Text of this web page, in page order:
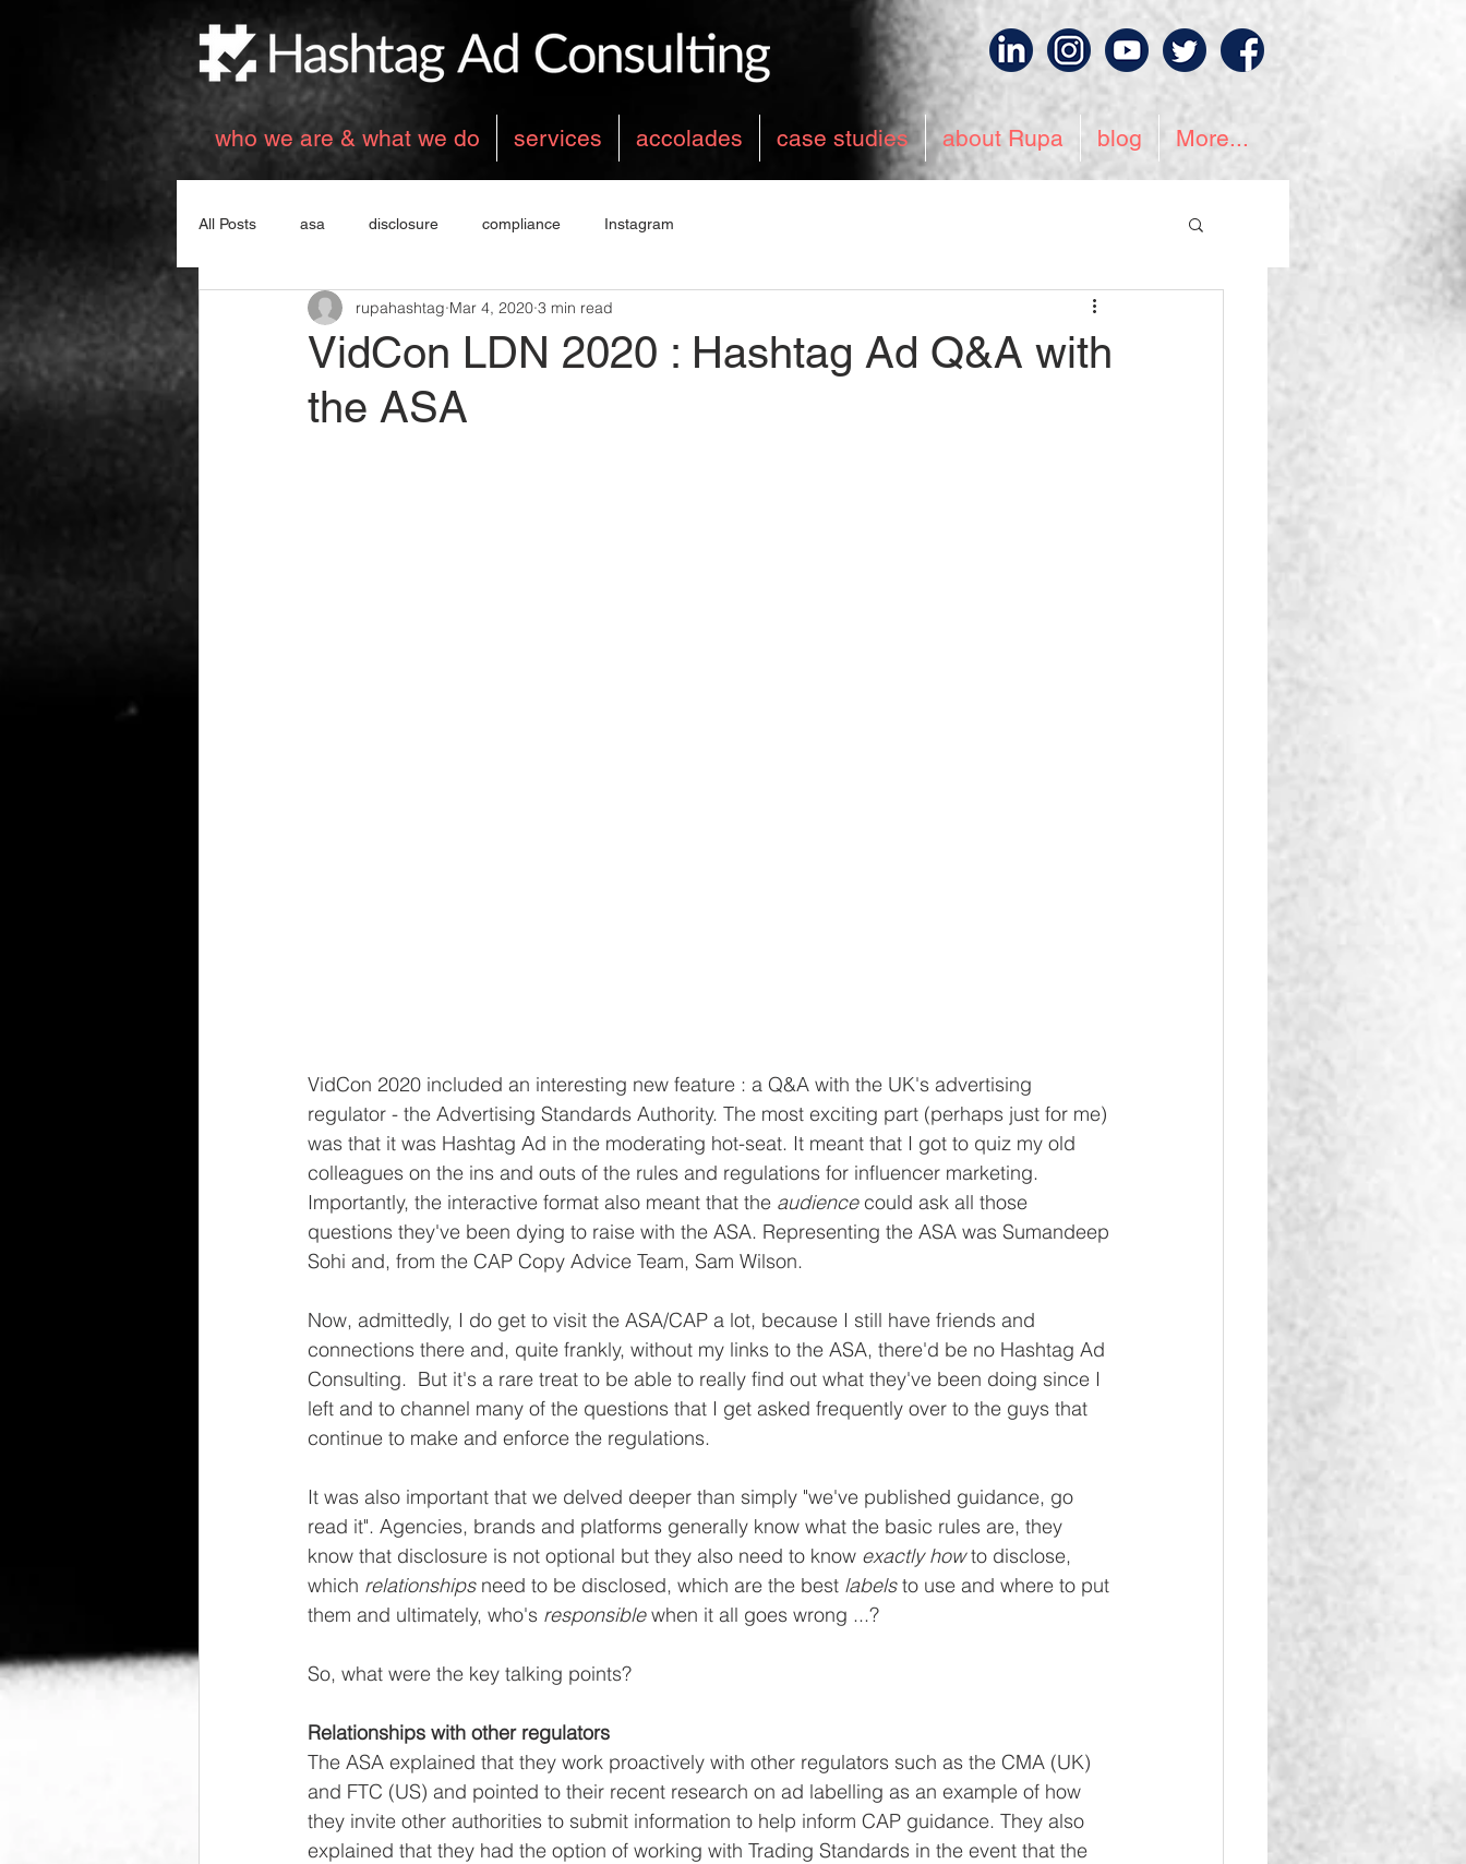
who we are & what we do services accolades case studies about Rupa blog More...
All Posts asa disclosure compliance Instagram
VidCon LDN 2020 : Hashtag Ad Q&A with
the ASA
rupahashtag Mar 4, 2020 3 min read
VidCon 2020 included an interesting new feature : a Q&A with the UK's advertising
regulator - the Advertising Standards Authority. The most exciting part (perhaps just for me)
was that it was Hashtag Ad in the moderating hot-seat. It meant that I got to quiz my old
colleagues on the ins and outs of the rules and regulations for influencer marketing.
Importantly, the interactive format also meant that the audience could ask all those
questions they've been dying to raise with the ASA. Representing the ASA was Sumandeep
Sohi and, from the CAP Copy Advice Team, Sam Wilson.
Now, admittedly, I do get to visit the ASA/CAP a lot, because I still have friends and
connections there and, quite frankly, without my links to the ASA, there'd be no Hashtag Ad
Consulting.  But it's a rare treat to be able to really find out what they've been doing since I
left and to channel many of the questions that I get asked frequently over to the guys that
continue to make and enforce the regulations.
It was also important that we delved deeper than simply "we've published guidance, go
read it". Agencies, brands and platforms generally know what the basic rules are, they
know that disclosure is not optional but they also need to know exactly how to disclose,
which relationships need to be disclosed, which are the best labels to use and where to put
them and ultimately, who's responsible when it all goes wrong ...?
So, what were the key talking points?
Relationships with other regulators
The ASA explained that they work proactively with other regulators such as the CMA (UK)
and FTC (US) and pointed to their recent research on ad labelling as an example of how
they invite other authorities to submit information to help inform CAP guidance. They also
explained that they had the option of working with Trading Standards in the event that the